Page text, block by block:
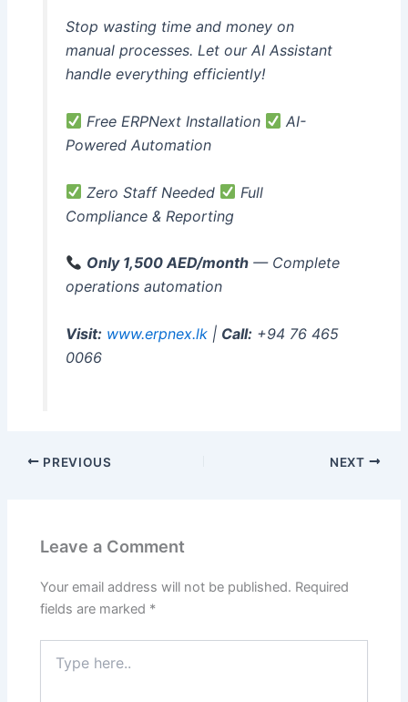
Stop wasting time and money on
manual processes. Let our AI Assistant
handle everything efficiently!
Free ERPNext Installation
AI-
Powered Automation
Zero Staff Needed
Full
Compliance & Reporting
Only 1,500 AED/month— Complete
operations automation
Visit: www.erpnex.lk| Call:+94 76 465
0066
PREVIOUS NEXT
Leave a Comment
Your email address will not be published. Required
fields are marked *
here..